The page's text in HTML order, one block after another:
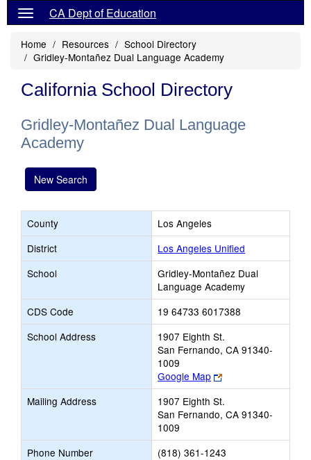
CA Dept of Education
Home Resources
School Directory
Gridley-Montañez Dual Language Academy
California School Directory
Gridley-Montañez Dual Language
Academy
New Search
County
Los Angeles
District
Los Angeles Unified
School
Gridley-Montañez Dual
Language Academy
CDS Code
19 64733 6017388
School Address
1907 Eighth St.
San Fernando, CA 91340-
1009
Google Map
Link
opens
new
browser
Mailing Address
1907 Eighth St.
San Fernando, CA 91340-
1009
Phone Number
(818) 361-1243